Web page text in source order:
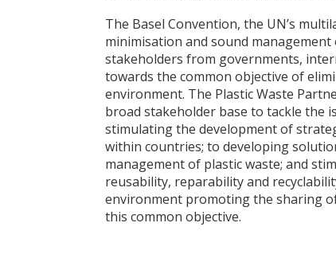
The Basel Convention, the UN’s
minimisation and sound
stakeholders from governments,
towards the common objective of
environment. The Plastic Waste
broad stakeholder base to tackle the
stimulating the development of
within countries; to developing
management of plastic waste; and
reusability, reparability and
environment promoting the sharing
this common objective.